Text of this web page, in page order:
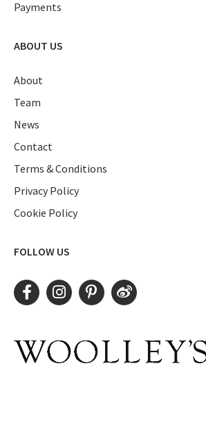
Payments
ABOUT US
About
Team
News
Contact
Terms & Conditions
Privacy Policy
Cookie Policy
FOLLOW US